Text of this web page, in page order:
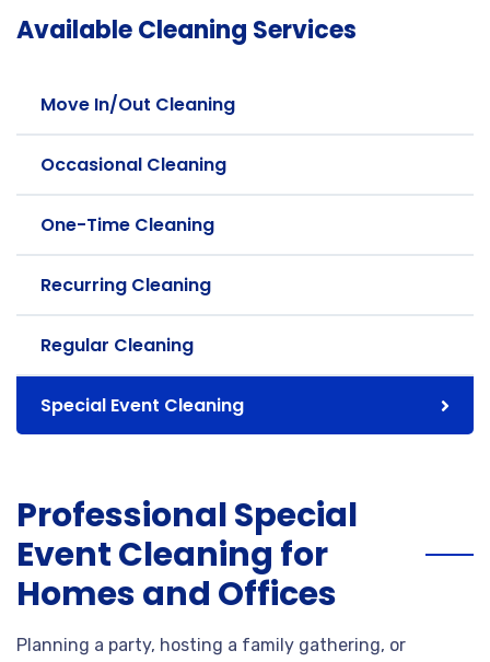
Available Cleaning Services
Move In/Out Cleaning
Occasional Cleaning
One-Time Cleaning
Recurring Cleaning
Regular Cleaning
Special Event Cleaning
Professional Special
Event Cleaning for
Homes and Offices
Planning a party, hosting a family gathering, or